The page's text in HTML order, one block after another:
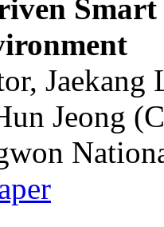
Smart
Jeong